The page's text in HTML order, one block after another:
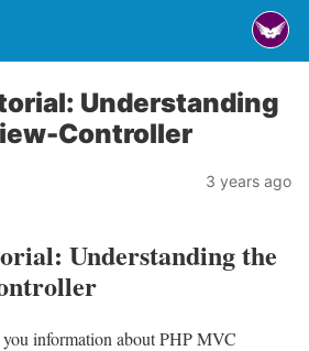
Understanding
Controller
3 years ago
Understanding the
information about PHP MVC